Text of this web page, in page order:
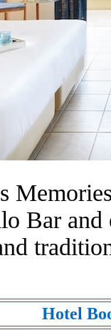
Bar and
Hotel